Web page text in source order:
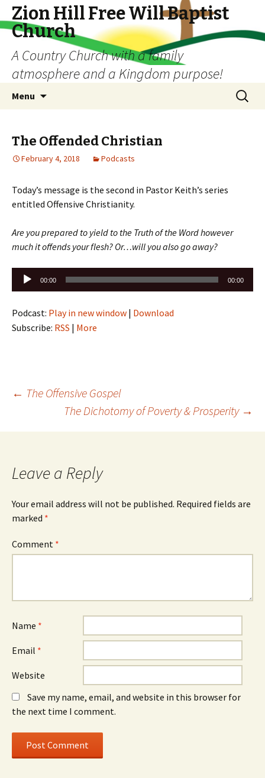
Zion Hill Free Will Baptist
Church
A Country Church with a family
atmosphere and a Kingdom purpose!
Menu
Search
for:
The Offended Christian
February 4, 2018 Podcasts
Today’s message is the second in Pastor Keith’s series
entitled Offensive Christianity.
Are you prepared to yield to the Truth of the Word however
much it offends your flesh? Or…will you also go away?
Audio
Player
00:00 00:00
Podcast: Play in new window | Download
Subscribe: RSS | More
Post
navigation
← The Offensive Gospel
The Dichotomy of Poverty & Prosperity →
Leave a Reply
Your email address will not be published. Required fields are
marked *
Comment *
Name *
Email *
Website
Save my name, email, and website in this browser for
the next time I comment.